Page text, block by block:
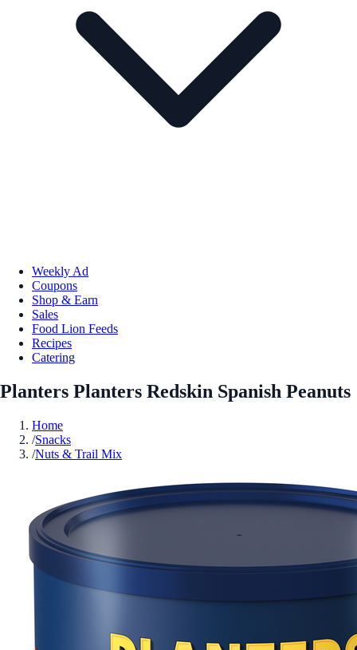
Weekly Ad
Coupons
Shop & Earn
Sales
Food Lion Feeds
Recipes
Catering
Planters Planters Redskin Spanish Peanuts
Home
/Snacks
/Nuts & Trail Mix